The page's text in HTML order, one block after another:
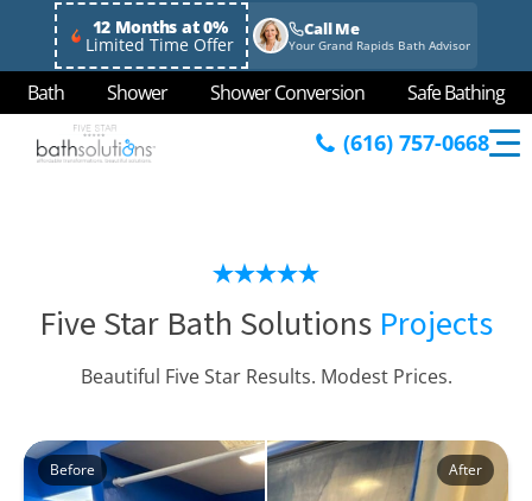
12 Months at 0%
Limited Time Offer
Call Me
Your Grand Rapids Bath Advisor
Bath Shower Shower Conversion Safe Bathing
(616) 757-0668
Five Star Bath Solutions Projects
Beautiful Five Star Results. Modest Prices.
Before After